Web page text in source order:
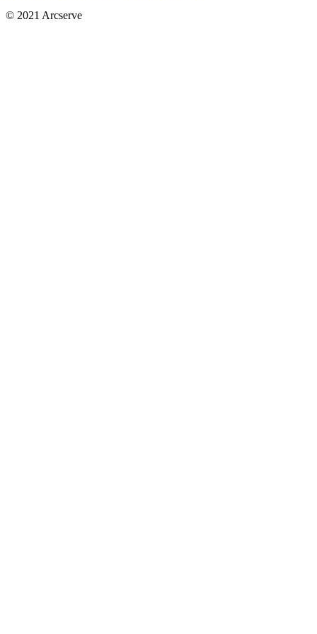
© 2021 Arcserve